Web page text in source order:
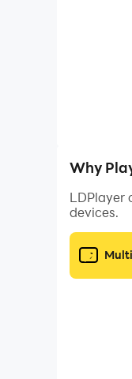
Why
LDPlayer
devices.